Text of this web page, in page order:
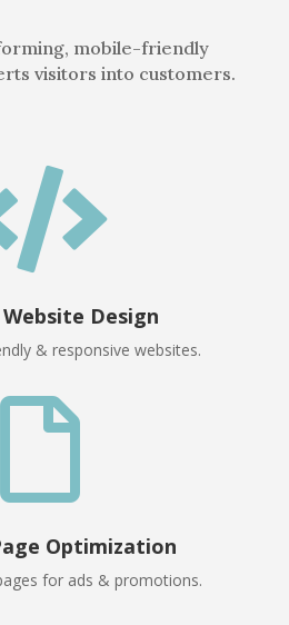
mobile-friendly
visitors into customers.
Design
& responsive websites.

Optimization
for ads & promotions.